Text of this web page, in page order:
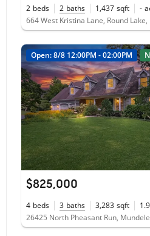
2 beds 2 baths 1,437 sqft -
664 West Kristina Lane, Round Lake,
Open: 8/8 12:00PM - 02:00PM
$825,000
4 beds 3 baths 3,283 sqft
26425 North Pheasant Run,